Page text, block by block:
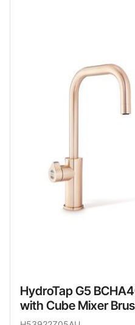
HydroTap G5
with Cube Mixer